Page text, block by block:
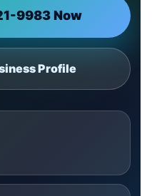
9983 Now
Profile